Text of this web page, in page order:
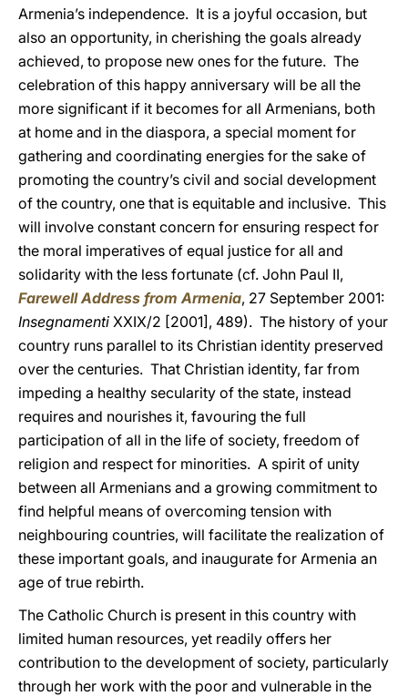
Armenia’s independence. It is a joyful occasion, but
also an opportunity, in cherishing the goals already
achieved, to propose new ones for the future. The
celebration of this happy anniversary will be all the
more significant if it becomes for all Armenians, both
at home and in the diaspora, a special moment for
gathering and coordinating energies for the sake of
promoting the country’s civil and social development
of the country, one that is equitable and inclusive. This
will involve constant concern for ensuring respect for
the moral imperatives of equal justice for all and
solidarity with the less fortunate (cf. John Paul II,
Farewell Address from Armenia, 27 September 2001:
Insegnamenti XXIX/2 [2001], 489). The history of your
country runs parallel to its Christian identity preserved
over the centuries. That Christian identity, far from
impeding a healthy secularity of the state, instead
requires and nourishes it, favouring the full
participation of all in the life of society, freedom of
religion and respect for minorities. A spirit of unity
between all Armenians and a growing commitment to
find helpful means of overcoming tension with
neighbouring countries, will facilitate the realization of
these important goals, and inaugurate for Armenia an
age of true rebirth.
The Catholic Church is present in this country with
limited human resources, yet readily offers her
contribution to the development of society, particularly
through her work with the poor and vulnerable in the